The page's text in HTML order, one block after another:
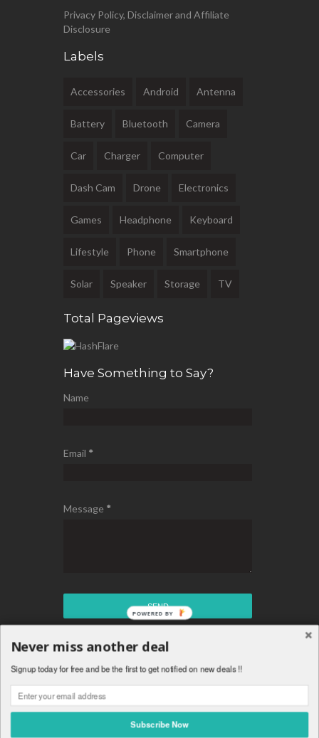
Privacy Policy, Disclaimer and Affiliate
Disclosure
Labels
Accessories Android Antenna
Battery Bluetooth Camera
Car Charger Computer
Dash Cam Drone Electronics
Games Headphone Keyboard
Lifestyle Phone Smartphone
Solar Speaker Storage TV
Total Pageviews
Have Something to Say?
Name
Email *
Message *
™ Is A Registered Trademark.
Never miss another deal
Signup today for free and be the first to get notified on new deals !!
Subscribe Now